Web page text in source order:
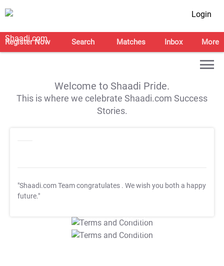
Login
Register Now Search Matches Inbox More
Welcome to Shaadi Pride.
This is where we celebrate Shaadi.com Success
Stories.
"Shaadi.com Team congratulates . We wish you both a happy
future."
T&C Apply
T&C Apply